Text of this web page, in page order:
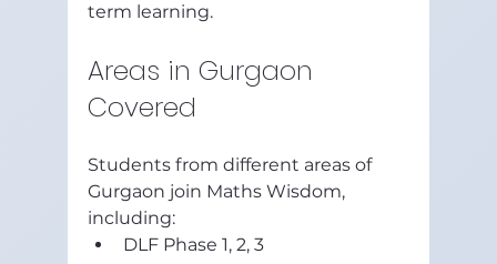
term learning.
Areas in Gurgaon
Covered
Students from different areas of
Gurgaon join Maths Wisdom,
including:
DLF Phase 1, 2, 3